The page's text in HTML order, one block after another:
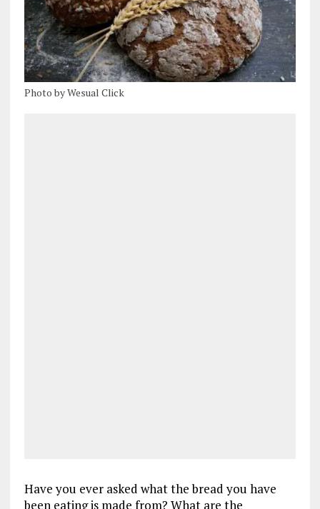
Photo by Wesual Click
Have you ever asked what the bread you have
been eating is made from? What are the